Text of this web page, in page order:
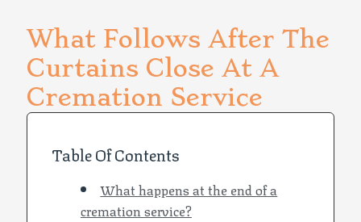
What Follows After The
Curtains Close At A
Cremation Service
Table Of Contents
What happens at the end of a
cremation service?